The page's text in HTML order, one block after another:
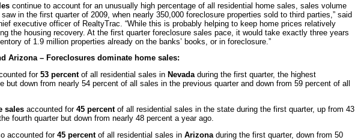
continue to account for an unusually high percentage of all residential home sales, sales volume
in the first quarter of 2009, when nearly 350,000 foreclosure properties sold to third parties,” said
executive officer of RealtyTrac. “While this is probably helping to keep home prices relatively
the housing recovery. At the first quarter foreclosure sales pace, it would take exactly three years
of 1.9 million properties already on the banks’ books, or in foreclosure.”
Arizona – Foreclosures dominate home sales:
for 53 percentof all residential sales in Nevada during the first quarter, the highest
but down from nearly 54 percent of all sales in the previous quarter and down from 59 percent of all
sales accounted for 45 percentof all residential sales in the state during the first quarter, up from 43
fourth quarter but down from nearly 48 percent a year ago.
accounted for 45 percentof all residential sales in Arizona during the first quarter, down from 50